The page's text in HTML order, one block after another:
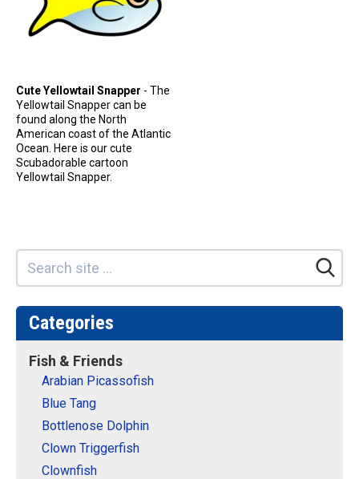
Cute Yellowtail Snapper - The
Yellowtail Snapper can be
found along the North
American coast of the Atlantic
Ocean. Here is our cute
Scubadorable cartoon
Yellowtail Snapper.
Categories
Fish & Friends
Arabian Picassofish
Blue Tang
Bottlenose Dolphin
Clown Triggerfish
Clownfish